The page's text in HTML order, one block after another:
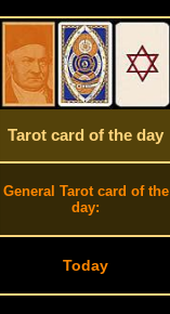
Tarot card of the day
General Tarot card of the
day:
Today